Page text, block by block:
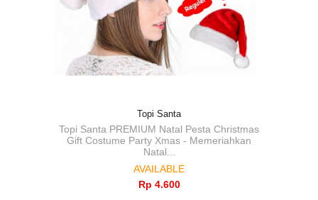
Topi Santa
Topi Santa PREMIUM Natal Pesta Christmas
Gift Costume Party Xmas - Memeriahkan
Natal...
AVAILABLE
Rp‎ 4.600